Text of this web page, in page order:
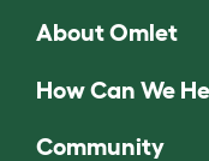
About Omlet
How Can We
Community